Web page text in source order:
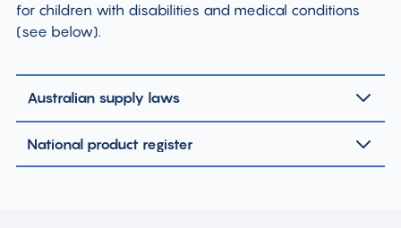
for children with disabilities and medical conditions
(see below).
Australian supply laws
National product register